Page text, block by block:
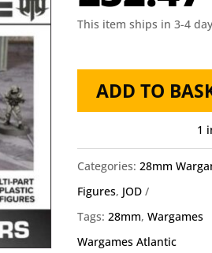
This item ships in 3-4
28mm
Eisenkern
Wargames
Atlantic
quantity
ADD TO
1
Categories: 28mm
Figures, JOD
Tags: 28mm, Wargames
Wargames Atlantic